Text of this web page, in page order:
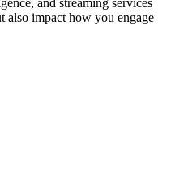
and streaming services
also impact how you engage